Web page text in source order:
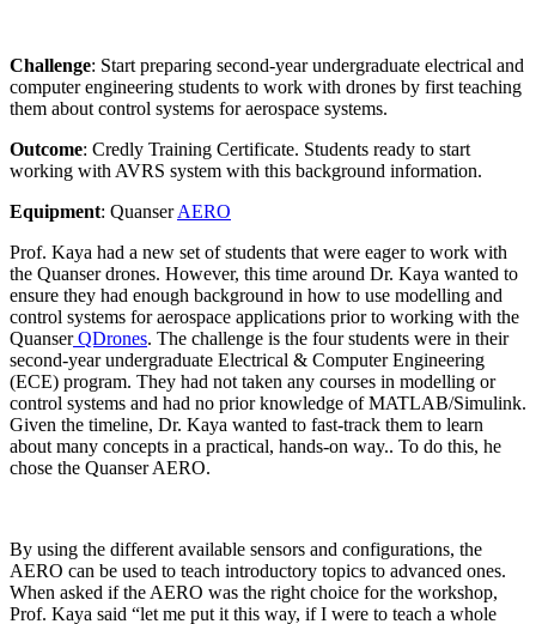
Challenge: Start preparing second-year undergraduate electrical and
computer engineering students to work with drones by first teaching
them about control systems for aerospace systems.
Outcome: Credly Training Certificate. Students ready to start
working with AVRS system with this background information.
Equipment: QuanserAERO
Prof. Kaya had a new set of students that were eager to work with
the Quanser drones. However, this time around Dr. Kaya wanted to
ensure they had enough background in how to use modelling and
control systems for aerospace applications prior to working with the
QuanserQDrones. The challenge is the four students were in their
second-year undergraduate Electrical & Computer Engineering
(ECE) program. They had not taken any courses in modelling or
control systems and had no prior knowledge of MATLAB/Simulink.
Given the timeline, Dr. Kaya wanted to fast-track them to learn
about many concepts in a practical, hands-on way.. To do this, he
chose the Quanser AERO.
By using the different available sensors and configurations, the
AERO can be used to teach introductory topics to advanced ones.
When asked if the AERO was the right choice for the workshop,
Prof. Kaya said “let me put it this way, if I were to teach a whole